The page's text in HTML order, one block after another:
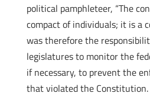
political pamphleteer, “The
compact of individuals; it is a
was therefore the
legislatures to monitor the
if necessary, to prevent the
that violated the Constitution.